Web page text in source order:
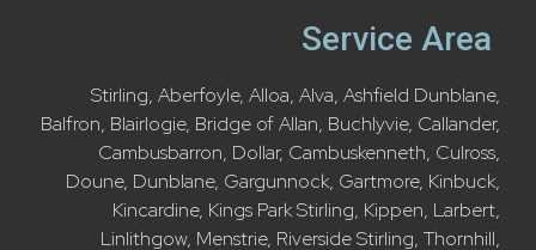
Service Area
Stirling, Aberfoyle, Alloa, Alva, Ashfield Dunblane,
Balfron, Blairlogie, Bridge of Allan, Buchlyvie, Callander,
Cambusbarron, Dollar, Cambuskenneth, Culross,
Doune, Dunblane, Gargunnock, Gartmore, Kinbuck,
Kincardine, Kings Park Stirling, Kippen, Larbert,
Linlithgow, Menstrie, Riverside Stirling, Thornhill,